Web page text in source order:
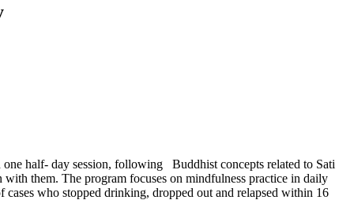
half- day session, following Buddhist concepts related to Sati
them. The program focuses on mindfulness practice in daily
who stopped drinking, dropped out and relapsed within 16